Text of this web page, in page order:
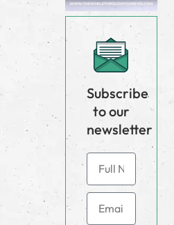
Subscribe
to our
newsletter